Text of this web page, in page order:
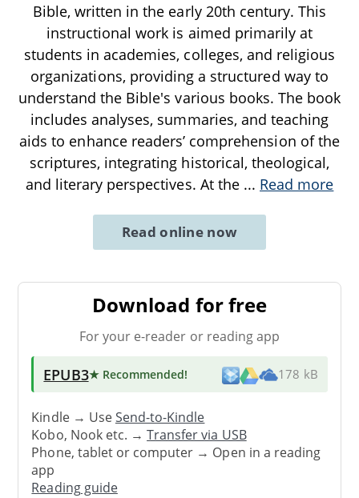
Bible, written in the early 20th century. This
instructional work is aimed primarily at
students in academies, colleges, and religious
organizations, providing a structured way to
understand the Bible's various books. The book
includes analyses, summaries, and teaching
aids to enhance readers’ comprehension of the
scriptures, integrating historical, theological,
and literary perspectives. At the ... Read more
Read online now
Download for free
For your e-reader or reading app
EPUB3★ Recommended! 178 kB
Kindle → UseSend-to-Kindle
Kobo, Nook etc. →Transfer via USB
Phone, tablet or computer → Open in a reading
app
Reading guide